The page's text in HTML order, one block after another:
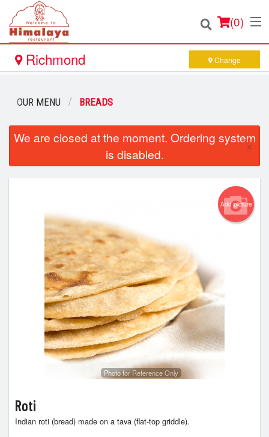
(0)
Order Online
Location
Cart (0)
Search
Richmond Change
OUR MENU BREADS
We are closed at the moment. Ordering system
is disabled.
×
Add picture
Photo for Reference Only
Roti
Indian roti (bread) made on a tava (flat-top griddle).